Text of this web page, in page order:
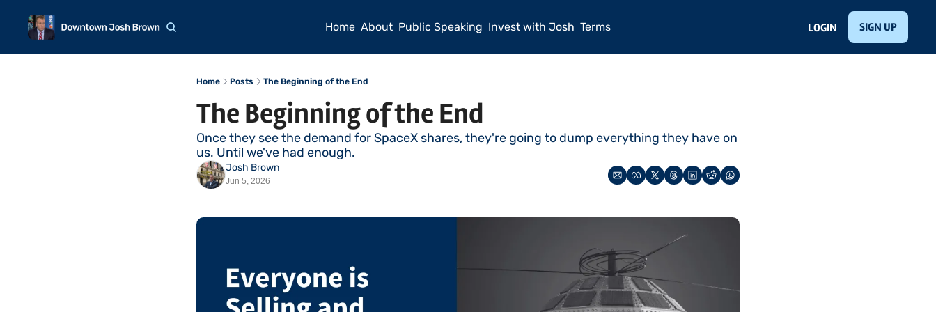
Home About Public Speaking Invest with Josh Terms LOGIN SIGN UP
Home Posts The Beginning of the End
The Beginning of the End
Once they see the demand for SpaceX shares, they're going to dump everything they have on
us. Until we've had enough.
Josh Brown
Jun 5, 2026